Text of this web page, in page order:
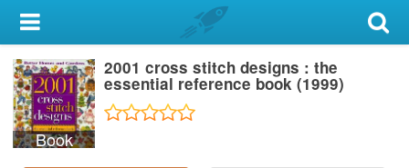
My Account
Library Card
Sign In
Book
2001 cross stitch designs : the
essential reference book (1999)